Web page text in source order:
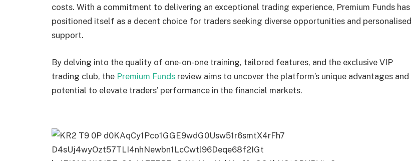
costs. With a commitment to delivering an exceptional trading experience, Premium Funds has
positioned itself as a decent choice for traders seeking diverse opportunities and personalised
support.
By delving into the quality of one-on-one training, tailored features, and the exclusive VIP
trading club, the Premium Funds review aims to uncover the platform’s unique advantages and
potential to elevate traders’ performance in the financial markets.